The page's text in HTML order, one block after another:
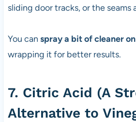
sliding door tracks, or the seams
You can spray a bit of cleaner
wrapping it for better results.
7. Citric Acid (A
Alternative to